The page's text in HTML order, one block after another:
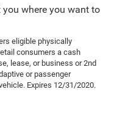
where you want to
eligible physically
consumers a cash
lease, or business or 2nd
or passenger
Expires 12/31/2020.